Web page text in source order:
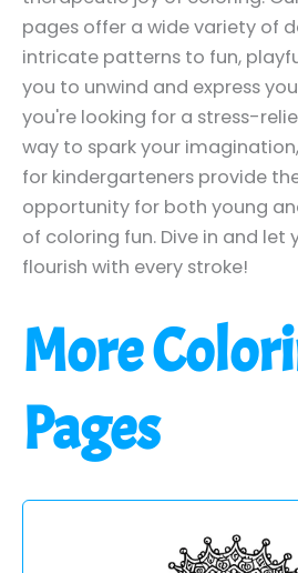
pages offer a wide variety of
intricate patterns to fun,
you to unwind and express
you're looking for a stress-
way to spark your
for kindergarteners provide
opportunity for both young
of coloring fun. Dive in and let
flourish with every stroke!
More
Pages